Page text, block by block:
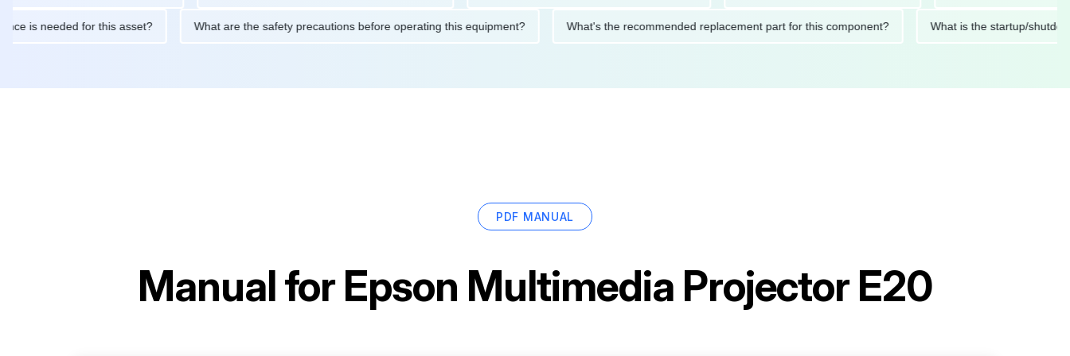
is needed for this asset? What are the safety precautions before operating this equipment? What's the recommended replacement part for this component? What is the startup/
PDF MANUAL
Manual forEpson Multimedia Projector E20